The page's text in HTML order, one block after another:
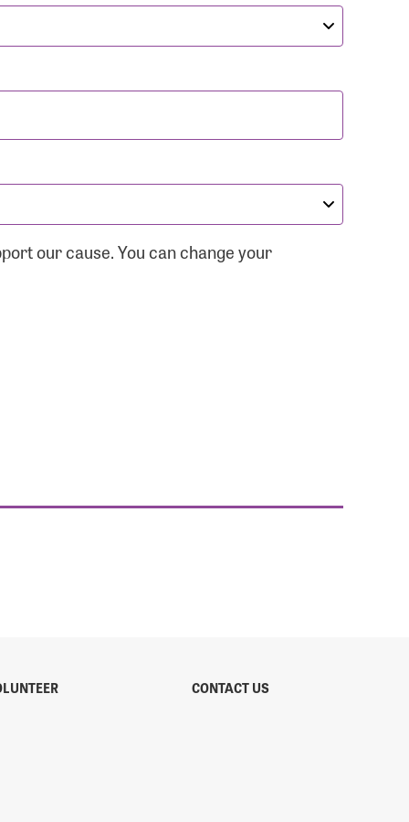
our cause. You can change your
CONTACT US